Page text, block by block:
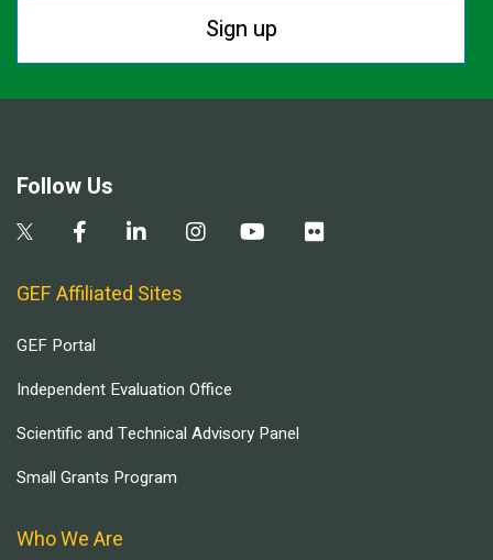
Sign up
Follow Us
GEF Affiliated Sites
GEF Portal
Independent Evaluation Office
Scientific and Technical Advisory Panel
Small Grants Program
Who We Are